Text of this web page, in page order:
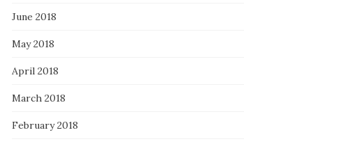
June 2018
May 2018
April 2018
March 2018
February 2018